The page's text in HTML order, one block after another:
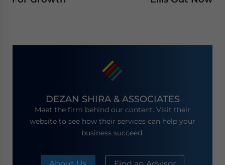
DEZAN SHIRA & ASSOCIATES
Meet the firm behind our content. Visit their
website to see how their services can help your
business succeed.